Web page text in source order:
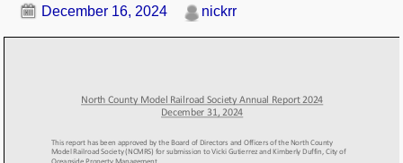
December 16, 2024 nickrr